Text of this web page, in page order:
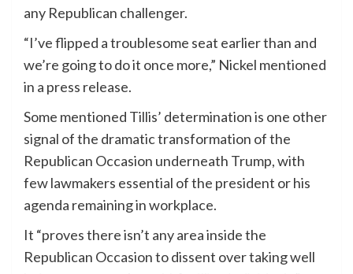
any Republican challenger.
“I’ve flipped a troublesome seat earlier than and
we’re going to do it once more,” Nickel mentioned
in a press release.
Some mentioned Tillis’ determination is one other
signal of the dramatic transformation of the
Republican Occasion underneath Trump, with
few lawmakers essential of the president or his
agenda remaining in workplace.
It “proves there isn’t any area inside the
Republican Occasion to dissent over taking well